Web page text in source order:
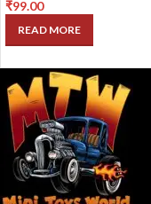
₹99.00
READ MORE